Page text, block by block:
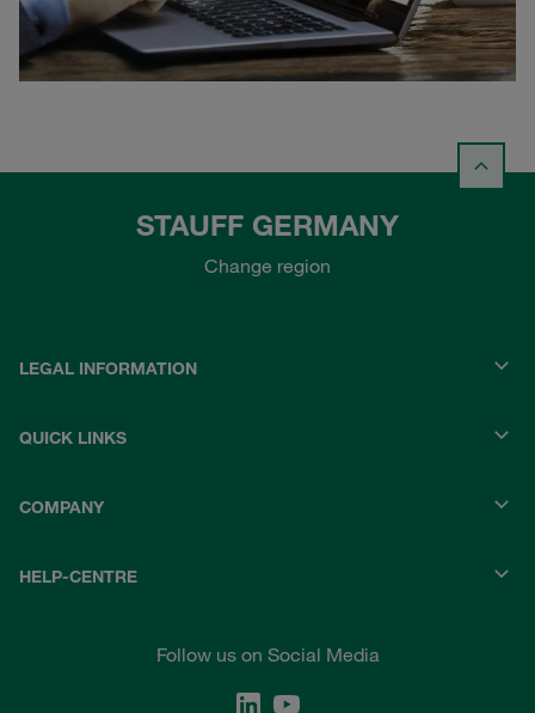
STAUFF GERMANY
Change region
LEGAL INFORMATION
QUICK LINKS
COMPANY
HELP-CENTRE
Follow us on Social Media